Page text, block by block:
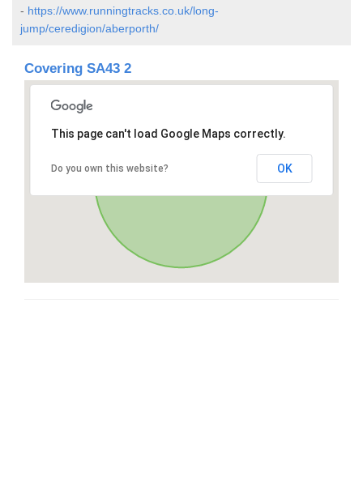
- https://www.runningtracks.co.uk/long-
jump/ceredigion/aberporth/
Covering SA43 2
This page can't load Google Maps correctly.
Do you own this website? OK